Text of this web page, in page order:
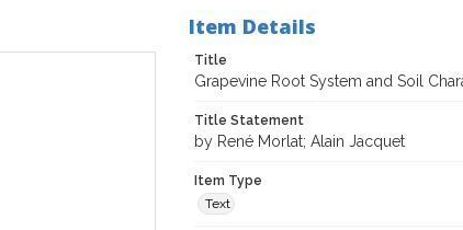
Item Details
Title
Grapevine Root System and Soil
Title Statement
by René Morlat; Alain Jacquet
Item Type
Text